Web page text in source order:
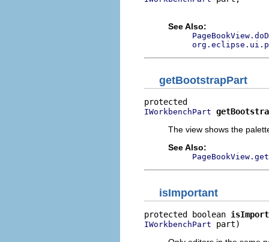
See Also:
getBootstrapPart
IWorkbenchPart
The view shows the
See Also:
isImportant
protected boolean
IWorkbenchPart part)